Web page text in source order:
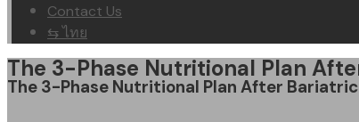
Contact Us
⇆ ไทย
The 3-Phase Nutritional Plan
The 3-Phase Nutritional Plan After